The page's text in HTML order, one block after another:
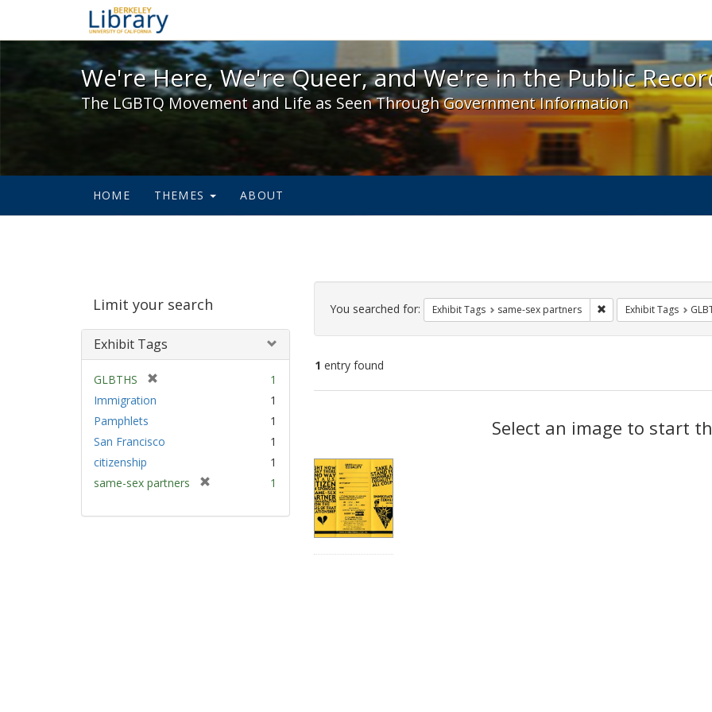
We're Here, We're Queer, and We're in the Public Record! - Spotlight
We're Here, We're Queer, and We're in the Public
The LGBTQ Movement and Life as Seen Through Government Information
HOME THEMES ABOUT
Limit your search
Exhibit Tags
GLBTHS
o
]
1
Immigration
1
Pamphlets
1
San Francisco
1
citizenship
1
same-sex partners
e
1
Search
Constraints
You searched for: Exhibit Tags same-sex partners Remove constraint
Exhibit Tags
1 entry found
Select an image to start